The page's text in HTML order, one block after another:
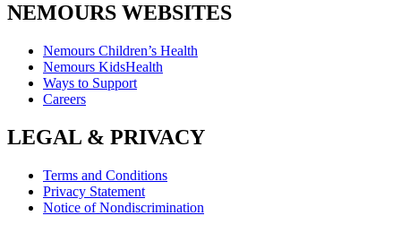
NEMOURS WEBSITES
Nemours Children’s Health
Nemours KidsHealth
Ways to Support
Careers
LEGAL & PRIVACY
Terms and Conditions
Privacy Statement
Notice of Nondiscrimination